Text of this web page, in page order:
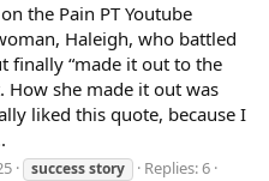
the Pain PT Youtube
Haleigh, who battled
finally “made it out to the
How she made it out was
liked this quote, because I
successstory
Replies: 6